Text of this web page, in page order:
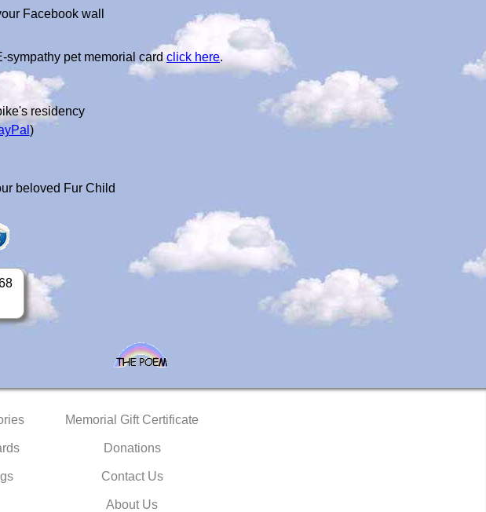
Facebook wall
sympathy pet memorial cardclick here.
residency
)
beloved Fur Child
Memorial Gift Certificate
Donations
Contact Us
About Us